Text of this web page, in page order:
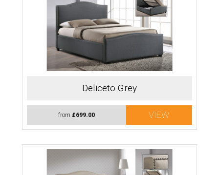
Deliceto Grey
from £699.00 VIEW